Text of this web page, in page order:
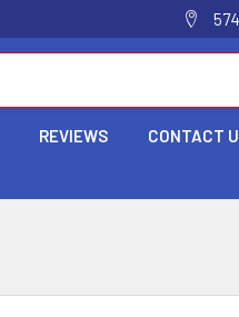
REVIEWS CONTACT